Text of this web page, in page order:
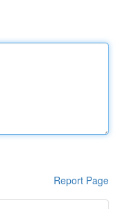
Report Page